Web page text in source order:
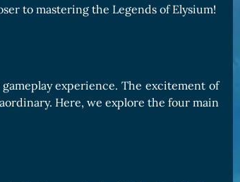
to mastering the Legends of Elysium!
experience. The excitement of
Here, we explore the four main